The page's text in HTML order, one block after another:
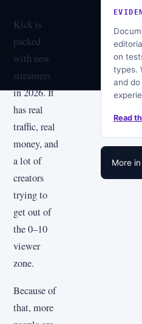
Kick is
packed
with new
streamers
in 2026. It
has real
traffic, real
money, and
a lot of
creators
trying to
get out of
the 0–10
viewer
zone.
Because of
that, more
on
types.
and
Read
More in